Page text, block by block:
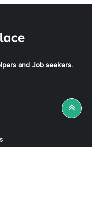
and Job seekers.